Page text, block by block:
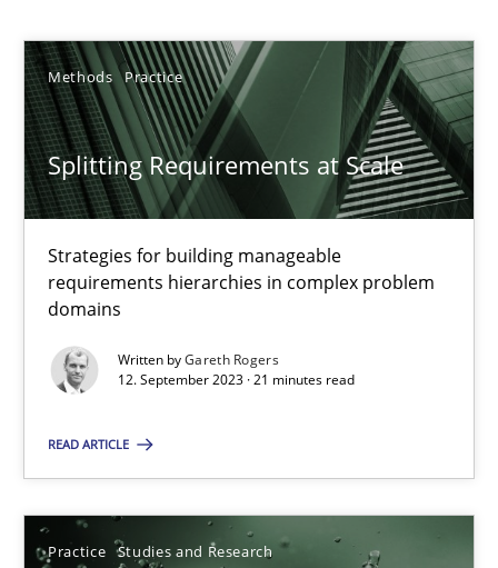
Methods Practice
Splitting Requirements at Scale
Strategies for building manageable
requirements hierarchies in complex problem
domains
Written byGareth Rogers
12. September 2023 · 21 minutes read
READ ARTICLE
Practice Studies and Research
12.09.2023
21 minutes
Why Your Agile Organization Needs a High-
How Product Owners (POs), Business Analysts and
Practice Studies and Research
22.03.2023